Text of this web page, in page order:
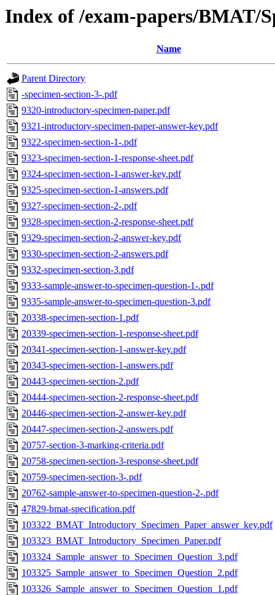
Index of /exam-papers/BMAT/
Name
Parent Directory
-specimen-section-3-.pdf
9320-introductory-specimen-paper.pdf
9321-introductory-specimen-paper-answer-key.pdf
9322-specimen-section-1-.pdf
9323-specimen-section-1-response-sheet.pdf
9324-specimen-section-1-answer-key.pdf
9325-specimen-section-1-answers.pdf
9327-specimen-section-2-.pdf
9328-specimen-section-2-response-sheet.pdf
9329-specimen-section-2-answer-key.pdf
9330-specimen-section-2-answers.pdf
9332-specimen-section-3.pdf
9333-sample-answer-to-specimen-question-1-.pdf
9335-sample-answer-to-specimen-question-3.pdf
20338-specimen-section-1.pdf
20339-specimen-section-1-response-sheet.pdf
20341-specimen-section-1-answer-key.pdf
20343-specimen-section-1-answers.pdf
20443-specimen-section-2.pdf
20444-specimen-section-2-response-sheet.pdf
20446-specimen-section-2-answer-key.pdf
20447-specimen-section-2-answers.pdf
20757-section-3-marking-criteria.pdf
20758-specimen-section-3-response-sheet.pdf
20759-specimen-section-3-.pdf
20762-sample-answer-to-specimen-question-2-.pdf
47829-bmat-specification.pdf
103322_BMAT_Introductory_Specimen_Paper_answer_key.pdf
103323_BMAT_Introductory_Specimen_Paper.pdf
103324_Sample_answer_to_Specimen_Question_3.pdf
103325_Sample_answer_to_Specimen_Question_2.pdf
103326_Sample_answer_to_Specimen_Question_1.pdf